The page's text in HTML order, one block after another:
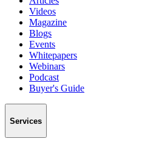
Videos
Magazine
Blogs
Events
Whitepapers
Webinars
Podcast
Buyer's Guide
Services